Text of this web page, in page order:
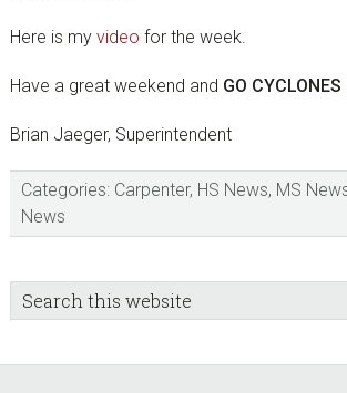
Here is my video for the week.
Have a great weekend and GO
Brian Jaeger, Superintendent
Categories: Carpenter, HS News, MS
News
sidebar
Blog
Sidebar
Search
this